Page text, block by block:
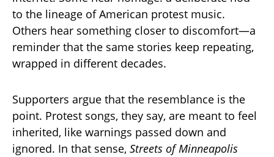
to the lineage of American protest music.
Others hear something closer to discomfort—a
reminder that the same stories keep repeating,
wrapped in different decades.
Supporters argue that the resemblance is the
point. Protest songs, they say, are meant to feel
inherited, like warnings passed down and
ignored. In that sense, Streets of Minneapolis